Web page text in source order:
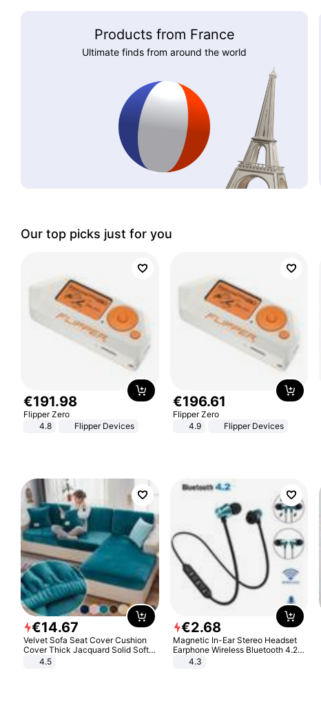
Products from France
Ultimate finds from around the world
Our top picks just for you
€191.98
Flipper Zero
4.8
Flipper Devices
€196.61
Flipper Zero
4.9
Flipper Devices
€14.67
Velvet Sofa Seat Cover Cushion
Cover Thick Jacquard Solid Soft
Stretch Sofa Slipcovers Funiture
4.5
€2.68
Magnetic In-Ear Stereo Headset
Earphone Wireless Bluetooth 4.2
Headphone Gift
4.3